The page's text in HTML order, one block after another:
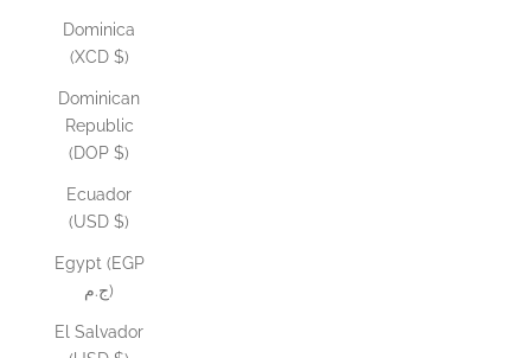
Dominica
(XCD $)
Dominican
Republic
(DOP $)
Ecuador
(USD $)
Egypt (EGP
ج.م)
El Salvador